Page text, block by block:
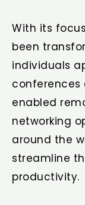
With its
been
individuals
conferences
enabled
networking
around the
streamline
productivity.